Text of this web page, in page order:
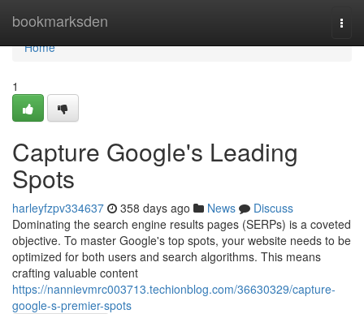
bookmarksden
Home
Home
1
Capture Google's Leading
Spots
harleyfzpv334637 358 days ago News
Discuss
Dominating the search engine results pages (SERPs) is a coveted
objective. To master Google's top spots, your website needs to be
optimized for both users and search algorithms. This means
crafting valuable content
https://nannievmrc003713.techionblog.com/36630329/capture-
google-s-premier-spots